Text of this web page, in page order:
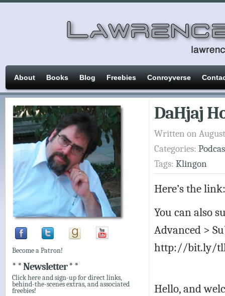
About Books Blog Freebies Conroyverse
DaHjaj
Written on
Categories:
Tags: Klingon
Here’s the
You can also
Advanced >
http://bit.ly/
Hello, and
Become a Patron!
* * Newsletter * *
Click here and sign-up for direct links,
behind-the-scenes extras, and associated
freebies!